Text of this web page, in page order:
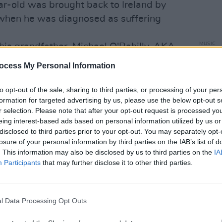
My Personal Information
opt-out of the sale, sharing to third parties, or processing of your
for targeted advertising by us, please use the below opt-out
selection. Please note that after your opt-out request is processed
interest-based ads based on personal information utilized by us
to third parties prior to your opt-out. You may separately
of your personal information by third parties on the IAB’s list of
This information may also be disclosed by us to third parties on the
Participants that may further disclose it to other third parties.
Data Processing Opt Outs
old was brought back to Ireland by
he was diagnosed as suffering
grandfather, Michael O'Rahilly, AKA
Rising who died in Dublin in
Solomon, ran Major Minor Records
plugging, scored major hits with
‘Mony Mony’, ‘The Days Of Pearly
and The Dubliners’ ‘Seven
Conway, Gareth O’Callaghan
boss Chris Cary, Sunshine Radio
FM linchpin Tom Hardy and our man
of the thousands of people who
MUSIC